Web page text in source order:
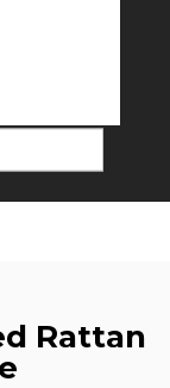
Rattan